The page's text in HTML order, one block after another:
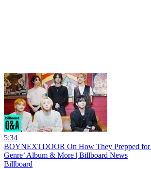
5:34
BOYNEXTDOOR On How They Prepped for
Genre’ Album & More | Billboard News
Billboard